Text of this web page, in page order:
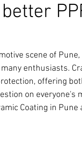
scene of
enthusiasts.
offering
on everyone's
Coating in